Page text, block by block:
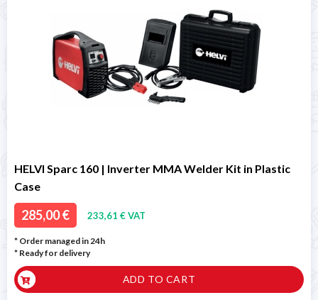
HELVI Sparc 160 | Inverter MMA Welder Kit in Plastic
Case
285,00 € 233,61 € VAT
* Order managed in 24h
* Ready for delivery
ADD TO CART